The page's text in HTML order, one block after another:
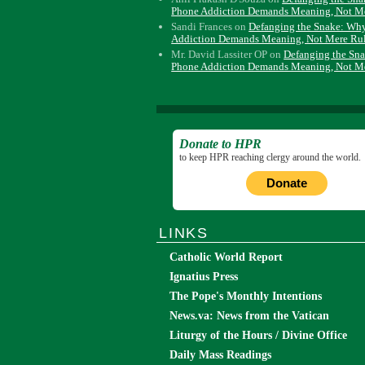
Phone Addiction Demands Meaning, Not
Sandi Frances onDefanging the Snake:
Addiction Demands Meaning, Not Mere
Mr. David Lassiter OP onDefanging the
Phone Addiction Demands Meaning, Not
Donate to HPR
to keep HPR reaching clergy around the world.
Donate
LINKS
Catholic World Report
Ignatius Press
The Pope's Monthly Intentions
News.va: News from the Vatican
Liturgy of the Hours / Divine Office
Daily Mass Readings